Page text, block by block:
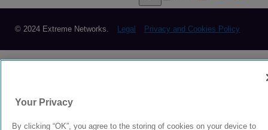
© 2024 Extreme Networks. Legal Privacy and Cookies Policy
Your Privacy
By clicking “OK”, you agree to the storing of cookies on your device to